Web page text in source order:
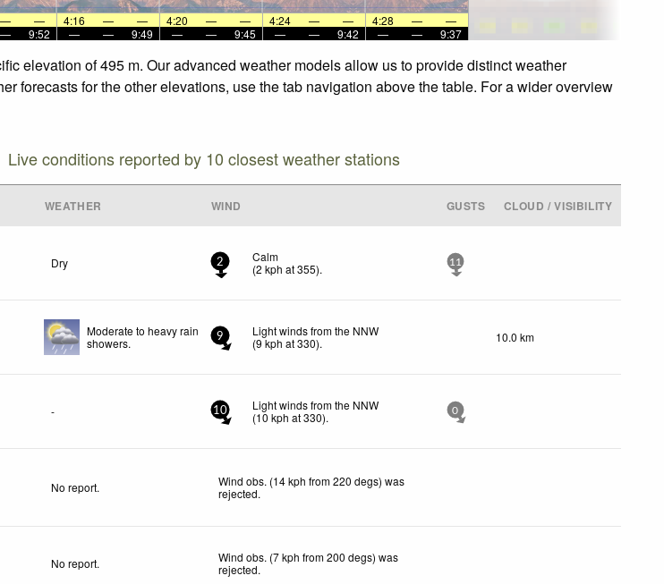
— — 4:16 — — 4:20 — — 4:24 — — 4:28 —
—
— 9:52 — — 9:49 — — 9:45 — — 9:42 — — 9:37
elevation of 495 m. Our advanced weather models allow us to provide distinct weather
forecasts for the other elevations, use the tab navigation above the table. For a wider overview
Live conditions reported by 10 closest weather stations
WEATHER WIND GUSTS CLOUD / VISIBILITY
Dry 2
Calm
(2 kph at 355). 11
Moderate to heavy rain
showers.
9
Light winds from the NNW
(9kph at 330). 10.0 km
- 10
Light winds from the NNW
(10 kph at 330). 0
No report.
Wind obs. (14 kph from 220 degs) was
rejected.
No report.
Wind obs. (7 kph from 200 degs) was
rejected.